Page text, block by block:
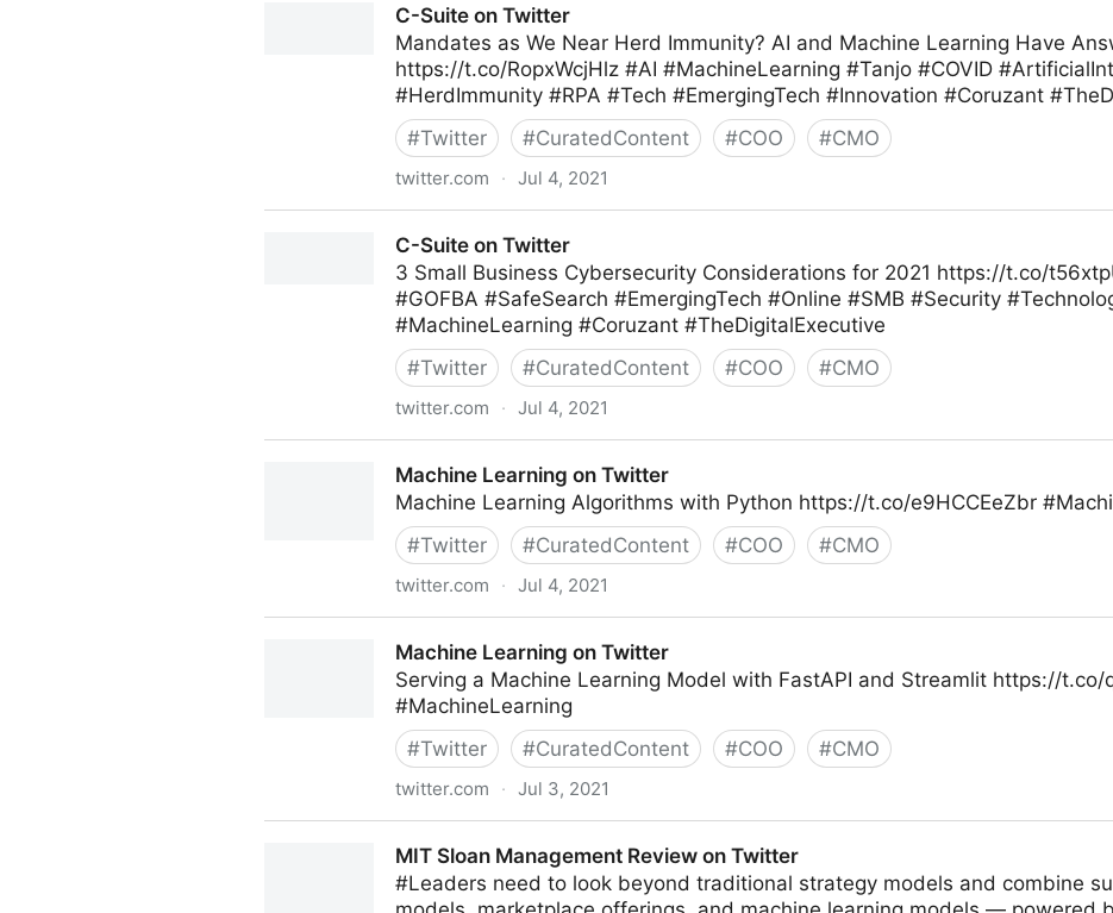
C-Suite on Twitter
Mandates as We Near Herd Immunity? AI and Machine Learning Have
https://t.co/RopxWcjHlz #AI #MachineLearning #Tanjo #COVID
#HerdImmunity #RPA #Tech #EmergingTech #Innovation #Coruzant
#Twitter #CuratedContent #COO #CMO
twitter.com · Jul 4, 2021
C-Suite on Twitter
3 Small Business Cybersecurity Considerations for 2021 https://t.co/
#GOFBA #SafeSearch #EmergingTech #Online #SMB #Security
#MachineLearning #Coruzant #TheDigitalExecutive
#Twitter #CuratedContent #COO #CMO
twitter.com · Jul 4, 2021
Machine Learning on Twitter
Machine Learning Algorithms with Python https://t.co/e9HCCEeZbr
#Twitter #CuratedContent #COO #CMO
twitter.com · Jul 4, 2021
Machine Learning on Twitter
Serving a Machine Learning Model with FastAPI and Streamlit https://t.co/
#MachineLearning
#Twitter #CuratedContent #COO #CMO
twitter.com · Jul 3, 2021
MIT Sloan Management Review on Twitter
#Leaders need to look beyond traditional strategy models and combine